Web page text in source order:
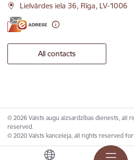
Lielvārdes iela 36, Rīga, LV-1006
All contacts
© 2026 Valsts augu aizsardzības dienests, all
reserved.
© 2020 Valsts kanceleja, all rights reserved